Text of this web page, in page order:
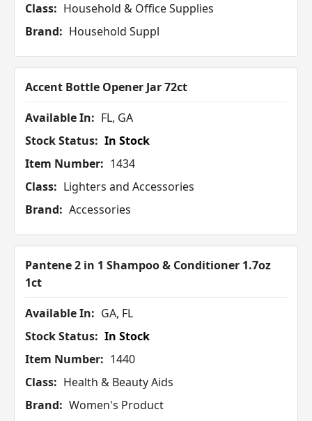
Class: Household & Office Supplies
Brand: Household Suppl
Accent Bottle Opener Jar 72ct
Available In: FL, GA
Stock Status: In Stock
Item Number: 1434
Class: Lighters and Accessories
Brand: Accessories
Pantene 2 in 1 Shampoo & Conditioner 1.7oz
1ct
Available In: GA, FL
Stock Status: In Stock
Item Number: 1440
Class: Health & Beauty Aids
Brand: Women's Product